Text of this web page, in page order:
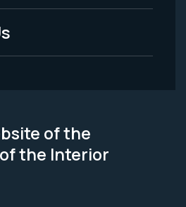
of the
the Interior